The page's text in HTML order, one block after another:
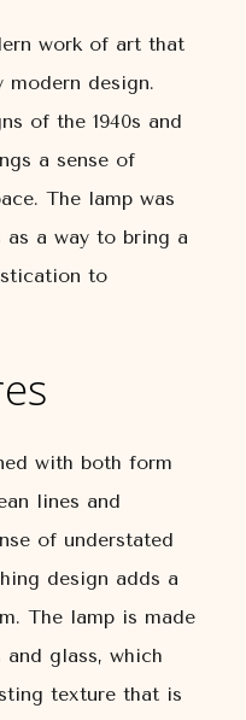
work of art that
modern design.
of the 1940s and
a sense of
The lamp was
as a way to bring a
to
with both form
lines and
of understated
design adds a
The lamp is made
glass, which
texture that is